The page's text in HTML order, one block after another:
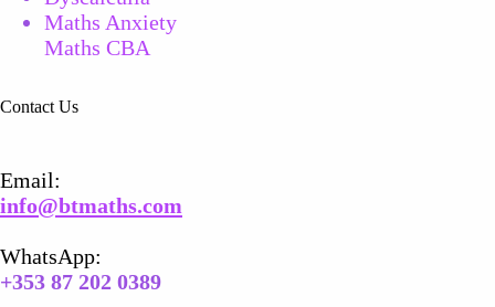
Maths Anxiety
Maths CBA
Contact Us
Email​:
info@btmaths.com
WhatsApp:
+353 87 202 0389